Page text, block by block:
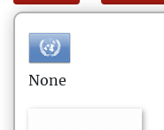
None